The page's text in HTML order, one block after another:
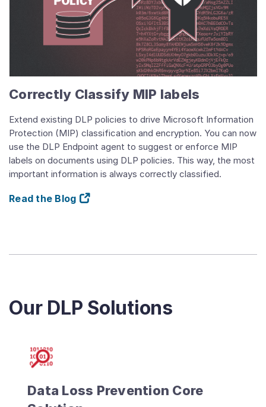
Correctly Classify MIP labels
Extend existing DLP policies to drive Microsoft Information
Protection (MIP) classification and encryption. You can now
use the DLP Endpoint agent to suggest or enforce MIP
labels on documents using DLP policies. This way, the most
important information is always correctly classified.
Read the Blog
Our DLP Solutions
Data Loss Prevention Core